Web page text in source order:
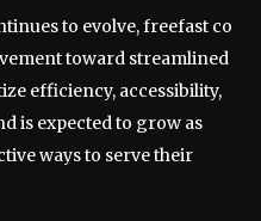
to evolve, freefast co
toward streamlined
efficiency, accessibility,
is expected to grow as
ways to serve their